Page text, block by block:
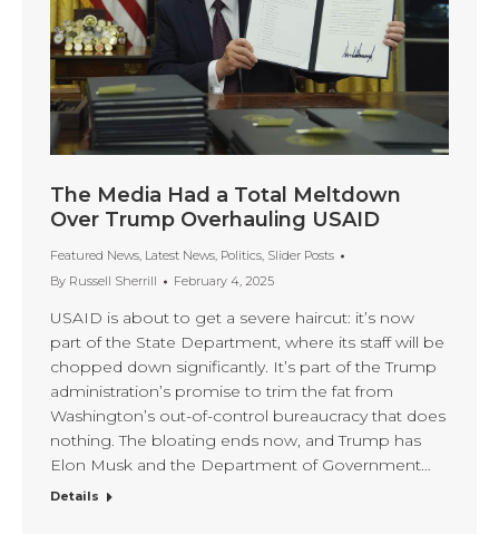
The Media Had a Total Meltdown
Over Trump Overhauling USAID
Featured News, Latest News, Politics, Slider Posts
By Russell Sherrill February 4, 2025
USAID is about to get a severe haircut: it’s now
part of the State Department, where its staff will be
chopped down significantly. It’s part of the Trump
administration’s promise to trim the fat from
Washington’s out-of-control bureaucracy that does
nothing. The bloating ends now, and Trump has
Elon Musk and the Department of Government…
Details